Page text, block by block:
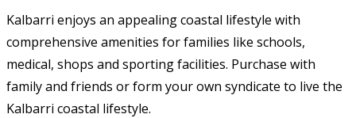
Kalbarri enjoys an appealing coastal lifestyle with
comprehensive amenities for families like schools,
medical, shops and sporting facilities. Purchase with
family and friends or form your own syndicate to live the
Kalbarri coastal lifestyle.